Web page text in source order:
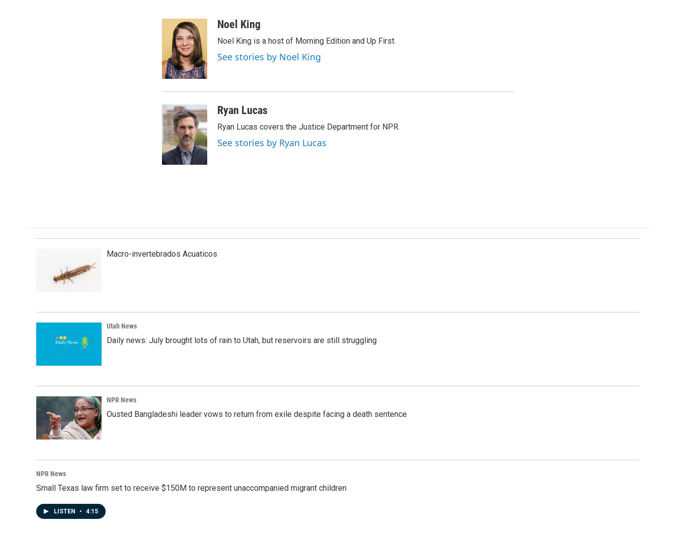
o
k
n
k
e
d
I
n
i
l
Noel King
Noel King is a host of Morning Edition and Up First.
See stories by Noel King
Ryan Lucas
Ryan Lucas covers the Justice Department for NPR.
See stories by Ryan Lucas
Macro-invertebrados Acuaticos
Utah News
Daily news: July brought lots of rain to Utah, but reservoirs are still struggling
NPR News
Ousted Bangladeshi leader vows to return from exile despite facing a death sentence
NPR News
Small Texas law firm set to receive $150M to represent unaccompanied migrant children
LISTEN • 4:15